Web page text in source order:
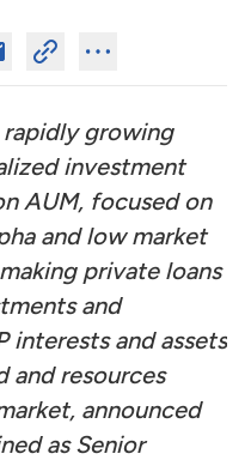
rapidly growing
investment
AUM, focused on
and low market
private loans
and
interests and assets
and resources
announced
as Senior